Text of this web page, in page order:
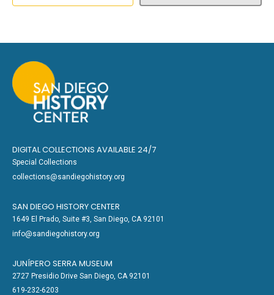
DIGITAL COLLECTIONS AVAILABLE 24/7
Special Collections
collections@sandiegohistory.org
SAN DIEGO HISTORY CENTER
1649 El Prado, Suite #3, San Diego, CA 92101
info@sandiegohistory.org
JUNÍPERO SERRA MUSEUM
2727 Presidio Drive San Diego, CA 92101
619-232-6203